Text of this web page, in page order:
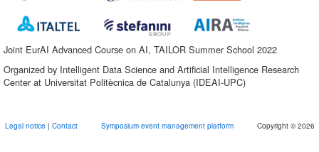
Joint EurAI Advanced Course on AI, TAILOR Summer School 2022
Organized by Intelligent Data Science and Artificial Intelligence Research
Center at Universitat Politècnica de Catalunya (IDEAI-UPC)
Legal notice | Contact Symposium event management platform Copyright © 2026